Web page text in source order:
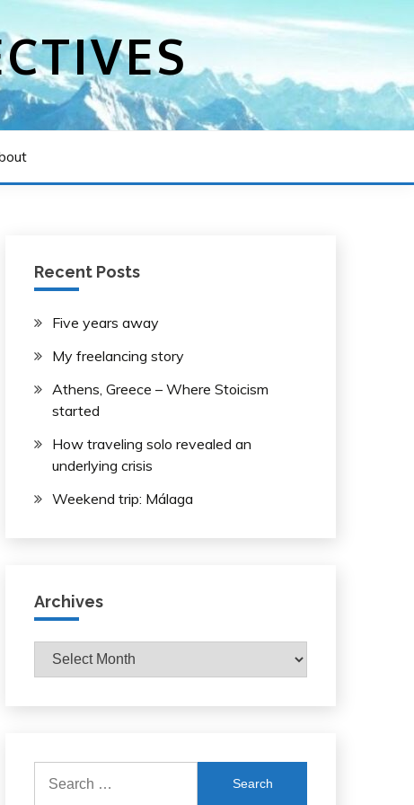
Recent Posts
Five years away
My freelancing story
Athens, Greece – Where Stoicism
started
How traveling solo revealed an
underlying crisis
Weekend trip: Málaga
Archives
Archives
for: